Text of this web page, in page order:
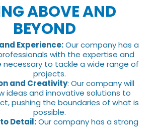
ABOVE AND
BEYOND
Experience:Our company has a
with the expertise and
necessary to tackle a wide range of
projects.
and Creativity: Our company will
ideas and innovative solutions to
pushing the boundaries of what is
possible.
Detail:Our company has a strong